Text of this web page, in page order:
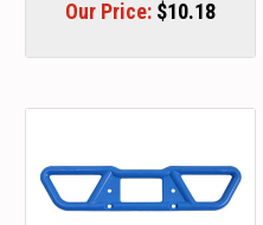
Our Price: $10.18